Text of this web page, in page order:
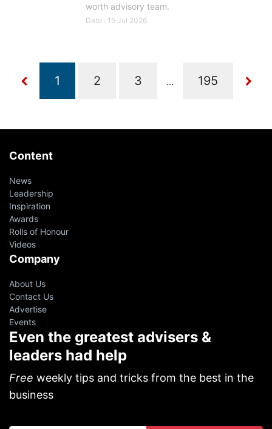
worth advisory team.
Date : 15 Jul 2026
...
Content
News
Leadership
Inspiration
Awards
Rolls of Honour
Videos
Company
About Us
Contact Us
Advertise
Events
Even the greatest advisers &
leaders had help
Free weekly tips and tricks from the best in the
business